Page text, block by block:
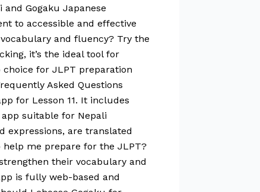
Gogaku Japanese
to accessible and effective
and fluency? Try the
it’s the ideal tool for
choice for JLPT preparation
Asked Questions
for Lesson 11. It includes
suitable for Nepali
expressions, are translated
help me prepare for the JLPT?
their vocabulary and
is fully web-based and